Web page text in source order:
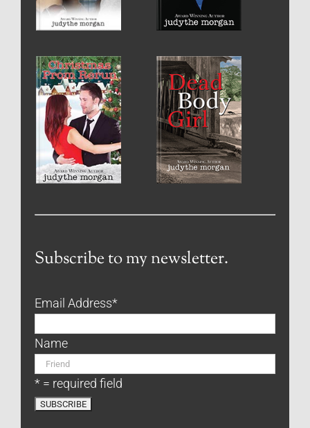
Subscribe to my newsletter.
Email Address*
Name
* = required field